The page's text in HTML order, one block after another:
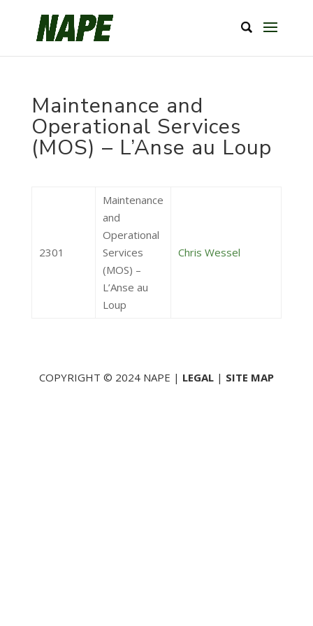
Maintenance and
Operational Services
(MOS) – L’Anse au Loup
2301
Maintenance
and
Operational
Services
(MOS) –
L’Anse au
Loup
Chris Wessel
COPYRIGHT © 2024 NAPE | LEGAL| SITE MAP